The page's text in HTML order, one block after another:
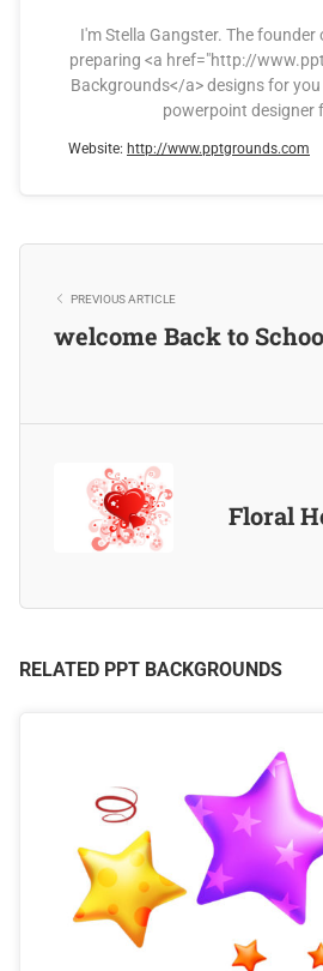
I'm Stella Gangster. The
preparing <a href="http://
Backgrounds</a> designs for
powerpoint designer
Website: http://www.pptgrounds.com
PREVIOUS ARTICLE
welcome Back to
Floral
RELATED PPT BACKGROUNDS